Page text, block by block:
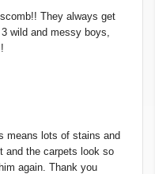
They always get
wild and messy boys,
means lots of stains and
and the carpets look so
again. Thank you